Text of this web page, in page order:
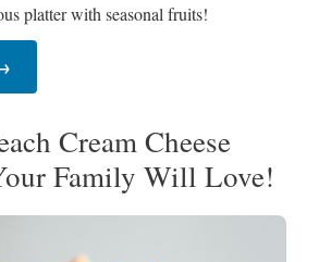
platter with seasonal fruits!
Cream Cheese
Family Will Love!